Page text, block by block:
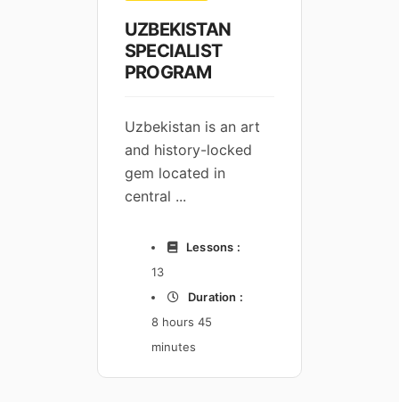
UZBEKISTAN
SPECIALIST
PROGRAM
Uzbekistan is an art
and history-locked
gem located in
central ...
Lessons :
13
Duration :
8 hours 45
minutes